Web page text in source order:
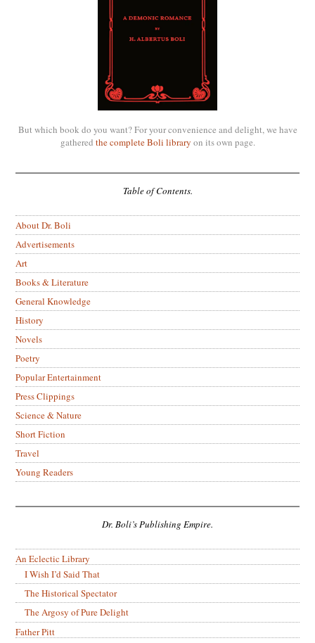
But which book do you want? For your convenience and delight, we have
gathered the complete Boli library on its own page.
Table of Contents.
About Dr. Boli
Advertisements
Art
Books & Literature
General Knowledge
History
Novels
Poetry
Popular Entertainment
Press Clippings
Science & Nature
Short Fiction
Travel
Young Readers
Dr. Boli’s Publishing Empire.
An Eclectic Library
I Wish I’d Said That
The Historical Spectator
The Argosy of Pure Delight
Father Pitt